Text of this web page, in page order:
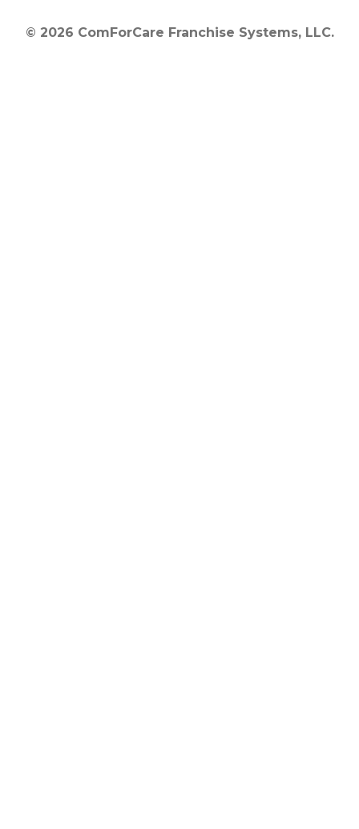
© 2026 ComForCare Franchise Systems, LLC.